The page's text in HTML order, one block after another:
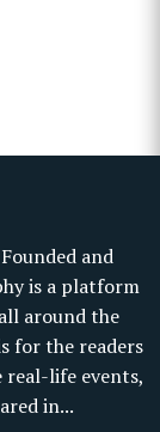
and
is a platform
around the
for the readers
life events,
in...